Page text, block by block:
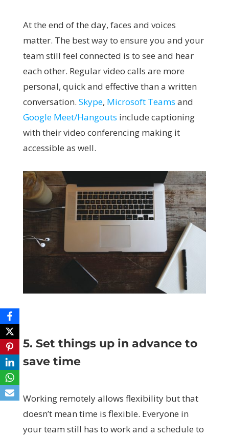
At the end of the day, faces and voices
matter. The best way to ensure you and your
team still feel connected is to see and hear
each other. Regular video calls are more
personal, quick and effective than a written
conversation. Skype, Microsoft Teams and
Google Meet/Hangouts include captioning
with their video conferencing making it
accessible as well.
5. Set things up in advance to
save time
Working remotely allows flexibility but that
doesn’t mean time is flexible. Everyone in
your team still has to work and a schedule to